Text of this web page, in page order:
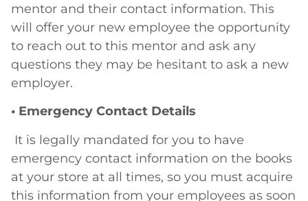
mentor and their contact information. This
will offer your new employee the opportunity
to reach out to this mentor and ask any
questions they may be hesitant to ask a new
employer.
• Emergency Contact Details
It is legally mandated for you to have
emergency contact information on the books
at your store at all times, so you must acquire
this information from your employees as soon